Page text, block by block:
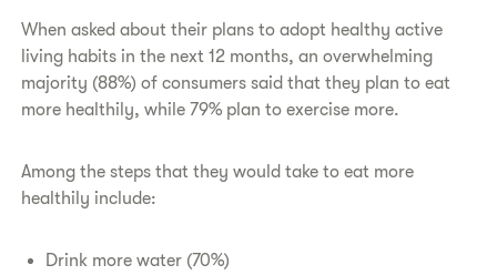
When asked about their plans to adopt healthy active
living habits in the next 12 months, an overwhelming
majority (88%) of consumers said that they plan to eat
more healthily, while 79% plan to exercise more.
Among the steps that they would take to eat more
healthily include:
Drink more water (70%)